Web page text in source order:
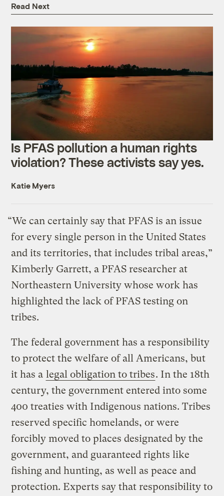
Read Next
Is PFAS pollution a human rights
violation? These activists say yes.
Katie Myers
“We can certainly say that PFAS is an issue
for every single person in the United States
and its territories, that includes tribal areas,”
Kimberly Garrett, a PFAS researcher at
Northeastern University whose work has
highlighted the lack of PFAS testing on
tribes.
The federal government has a responsibility
to protect the welfare of all Americans, but
it has a legal obligation to tribes. In the 18th
century, the government entered into some
400 treaties with Indigenous nations. Tribes
reserved specific homelands, or were
forcibly moved to places designated by the
government, and guaranteed rights like
fishing and hunting, as well as peace and
protection. Experts say that responsibility to